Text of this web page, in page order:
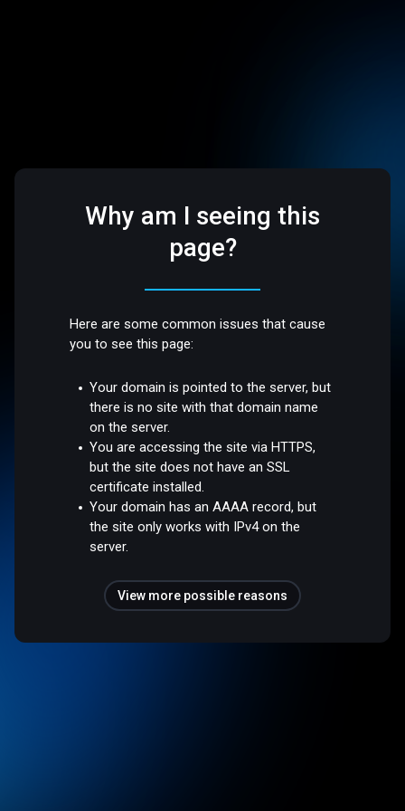
Why am I seeing this
page?
Here are some common issues that cause
you to see this page:
Your domain is pointed to the server, but
there is no site with that domain name
on the server.
You are accessing the site via HTTPS,
but the site does not have an SSL
certificate installed.
Your domain has an AAAA record, but
the site only works with IPv4 on the
server.
View more possible reasons